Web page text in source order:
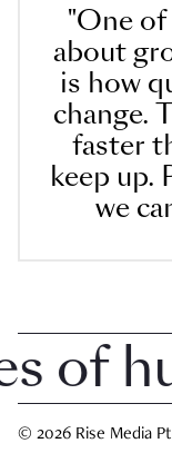
"One
about
is how
change.
faster
keep up.
we
© 2026 Rise Media